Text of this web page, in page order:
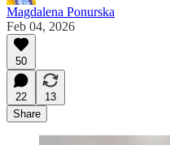
Magdalena Ponurska
Feb 04, 2026
50
22
13
Share